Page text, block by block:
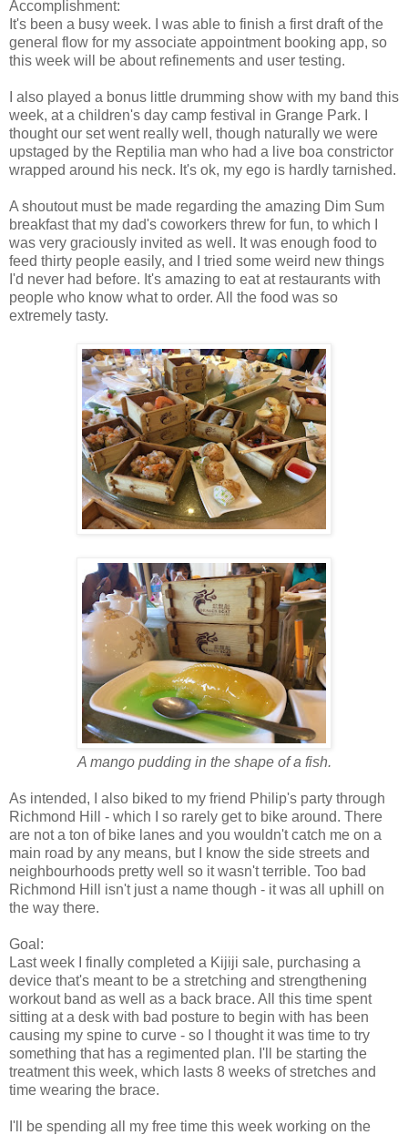
Accomplishment:
It's been a busy week. I was able to finish a first draft of the
general flow for my associate appointment booking app, so
this week will be about refinements and user testing.
I also played a bonus little drumming show with my band this
week, at a children's day camp festival in Grange Park. I
thought our set went really well, though naturally we were
upstaged by the Reptilia man who had a live boa constrictor
wrapped around his neck. It's ok, my ego is hardly tarnished.
A shoutout must be made regarding the amazing Dim Sum
breakfast that my dad's coworkers threw for fun, to which I
was very graciously invited as well. It was enough food to
feed thirty people easily, and I tried some weird new things
I'd never had before. It's amazing to eat at restaurants with
people who know what to order. All the food was so
extremely tasty.
A mango pudding in the shape of a fish.
As intended, I also biked to my friend Philip's party through
Richmond Hill - which I so rarely get to bike around. There
are not a ton of bike lanes and you wouldn't catch me on a
main road by any means, but I know the side streets and
neighbourhoods pretty well so it wasn't terrible. Too bad
Richmond Hill isn't just a name though - it was all uphill on
the way there.
Goal:
Last week I finally completed a Kijiji sale, purchasing a
device that's meant to be a stretching and strengthening
workout band as well as a back brace. All this time spent
sitting at a desk with bad posture to begin with has been
causing my spine to curve - so I thought it was time to try
something that has a regimented plan. I'll be starting the
treatment this week, which lasts 8 weeks of stretches and
time wearing the brace.
I'll be spending all my free time this week working on the